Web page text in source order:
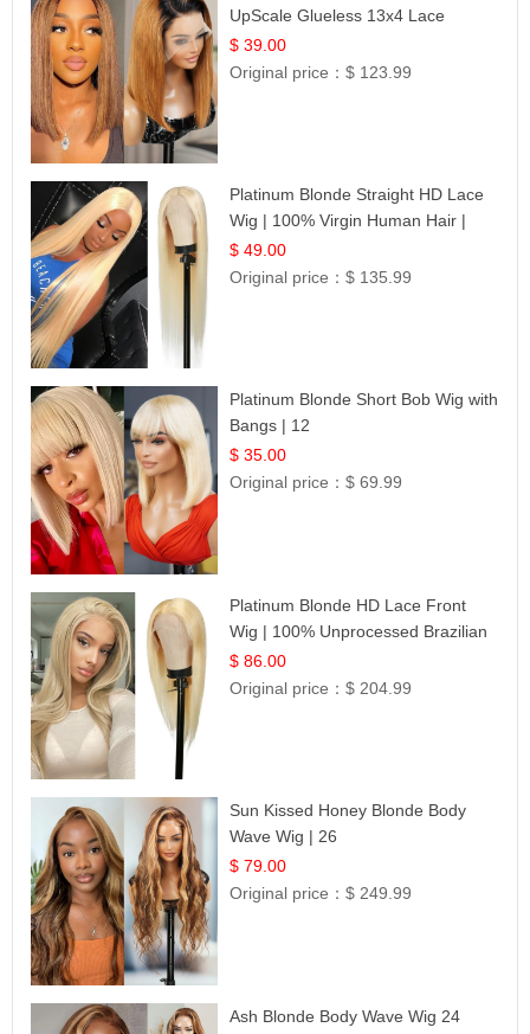
UpScale Glueless 13x4 Lace
Frontal 100% Human Hair 14
$ 39.00
Original price：$ 123.99
Platinum Blonde Straight HD Lace
Wig | 100% Virgin Human Hair |
Celebrity Collection
$ 49.00
Original price：$ 135.99
Platinum Blonde Short Bob Wig with
Bangs | 12
$ 35.00
Original price：$ 69.99
Platinum Blonde HD Lace Front
Wig | 100% Unprocessed Brazilian
Hair | UpScale #613 Straight
$ 86.00
Original price：$ 204.99
Sun Kissed Honey Blonde Body
Wave Wig | 26
$ 79.00
Original price：$ 249.99
Ash Blonde Body Wave Wig 24